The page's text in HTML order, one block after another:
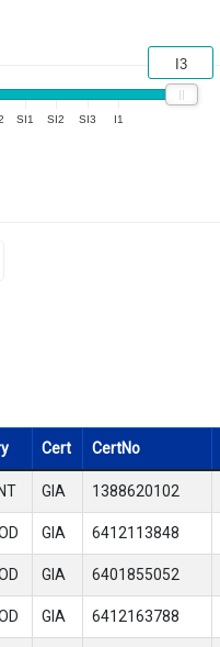
SI1 SI2 SI3 I1
I3
Cert CertNo
GIA 1388620102
GIA 6412113848
GIA 6401855052
GIA 6412163788